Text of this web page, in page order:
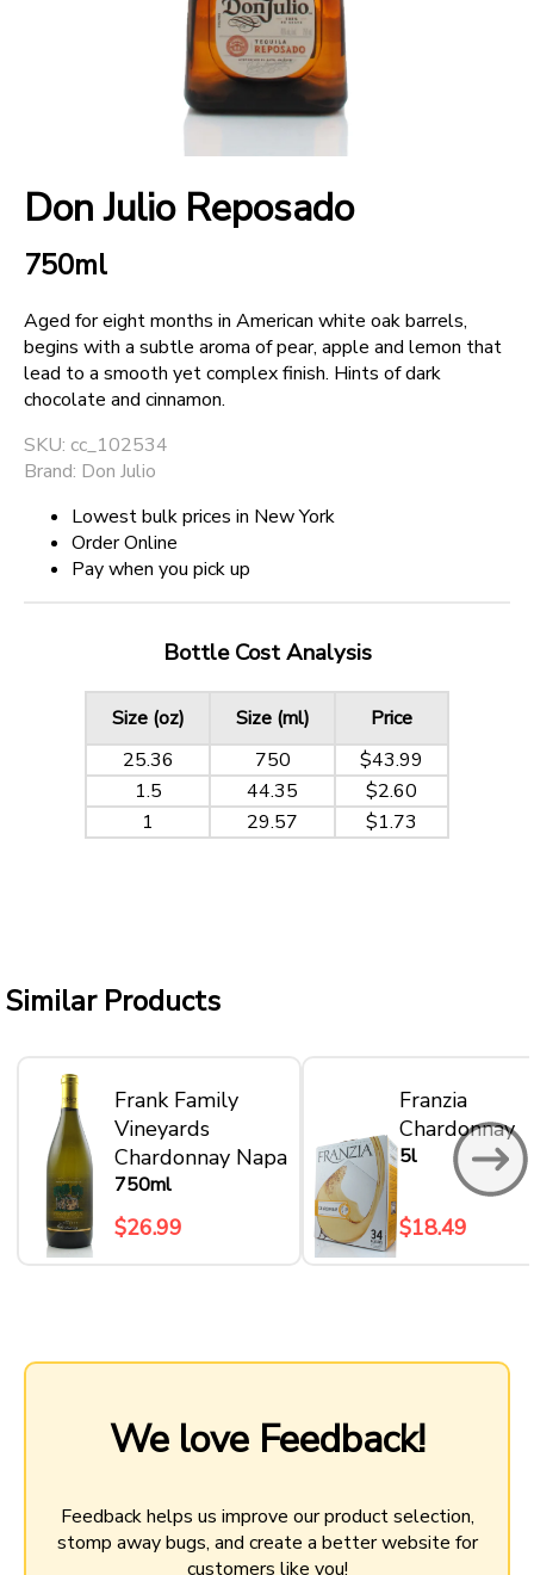
SUPPORT
Don Julio Reposado
750ml
Aged for eight months in American white oak barrels,
begins with a subtle aroma of pear, apple and lemon that
lead to a smooth yet complex finish. Hints of dark
chocolate and cinnamon.
SKU: cc_102534
Brand: Don Julio
Lowest bulk prices in New York
Order Online
Pay when you pick up
Bottle Cost Analysis
Size (oz) Size (ml)
Price
25.36
750
$43.99
1.5
44.35
$2.60
1
29.57 $1.73
Similar Products
Frank Family
Vineyards
Chardonnay Napa
750ml
$26.99
Franzia
Chardonnay
5l
$18.49
We love Feedback!
Feedback helps us improve our product selection,
stomp away bugs, and create a better website for
customers like you!